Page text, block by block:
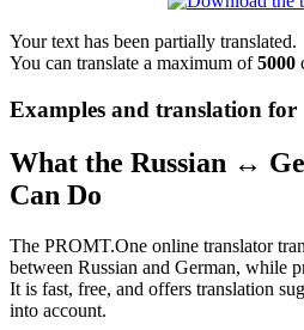
Your text has been partially translated.
You can translate a maximum of5000
Examples and translation for
What the Russian ↔
Can Do
The PROMT.One online translator
between Russian and German, while
It is fast, free, and offers translation
into account.